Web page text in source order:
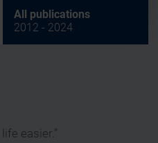
All publications
2012 - 2024
easier.”